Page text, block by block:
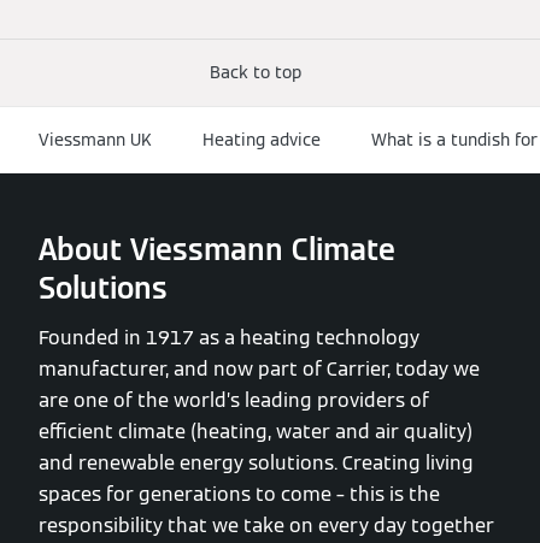
Back to top
Viessmann UK Heating advice What is a tundish
About Viessmann Climate
Solutions
Founded in 1917 as a heating technology
manufacturer, and now part of Carrier, today we
are one of the world’s leading providers of
efficient climate (heating, water and air quality)
and renewable energy solutions. Creating living
spaces for generations to come – this is the
responsibility that we take on every day together